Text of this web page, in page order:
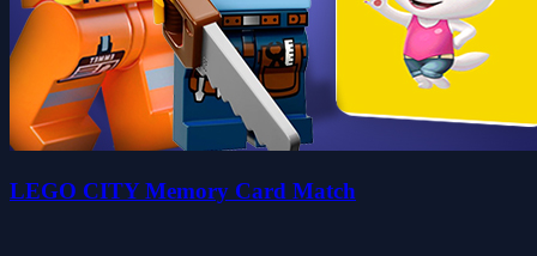
LEGO CITY Memory Card Match